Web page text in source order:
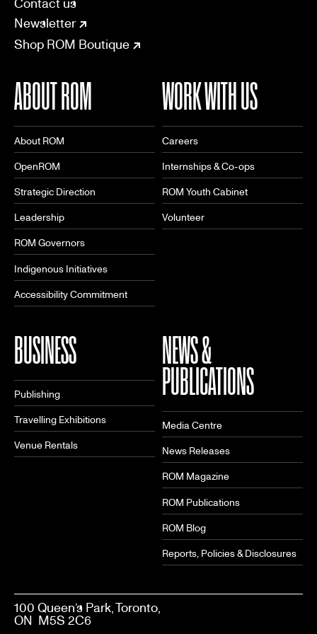
CONNECT
Contact us
Newsletter
Shop ROM Boutique
ABOUT ROM
About ROM
OpenROM
Strategic Direction
Leadership
ROM Governors
Indigenous Initiatives
Accessibility Commitment
WORK WITH US
Careers
Internships & Co-ops
ROM Youth Cabinet
Volunteer
BUSINESS
Publishing
Travelling Exhibitions
Venue Rentals
NEWS &
PUBLICATIONS
Media Centre
News Releases
ROM Magazine
ROM Publications
ROM Blog
Reports, Policies & Disclosures
100 Queen’s Park, Toronto,
ON M5S 2C6